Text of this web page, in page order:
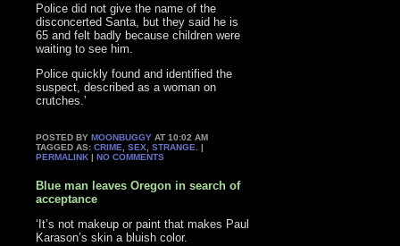
Police did not give the name of the
disconcerted Santa, but they said he is
65 and felt badly because children were
waiting to see him.
Police quickly found and identified the
suspect, described as a woman on
crutches.’
POSTED BYMOONBUGGY AT 10:02 AM
TAGGED AS:CRIME ,SEX ,STRANGE . |
PERMALINK |NO COMMENTS
Blue man leaves Oregon in search of
acceptance
‘It’s not makeup or paint that makes Paul
Karason’s skin a bluish color.